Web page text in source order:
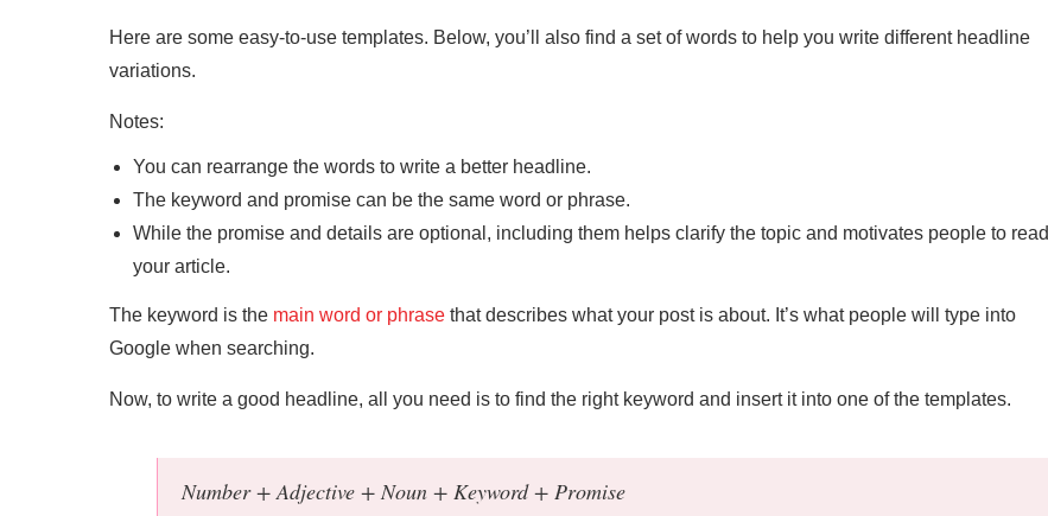
Here are some easy-to-use templates. Below, you’ll also find a set of words to help you write different headline
variations.
Notes:
You can rearrange the words to write a better headline.
The keyword and promise can be the same word or phrase.
While the promise and details are optional, including them helps clarify the topic and motivates people to read
your article.
The keyword is the main word or phrase that describes what your post is about. It’s what people will type into
Google when searching.
Now, to write a good headline, all you need is to find the right keyword and insert it into one of the templates.
Number + Adjective + Noun + Keyword + Promise